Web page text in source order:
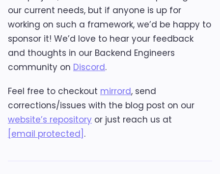
our current needs, but if anyone is up for
working on such a framework, we’d be happy to
sponsor it! We’d love to hear your feedback
and thoughts in our Backend Engineers
community on Discord.
Feel free to checkout mirrord, send
corrections/issues with the blog post on our
website’s repository or just reach us at
[email protected] .